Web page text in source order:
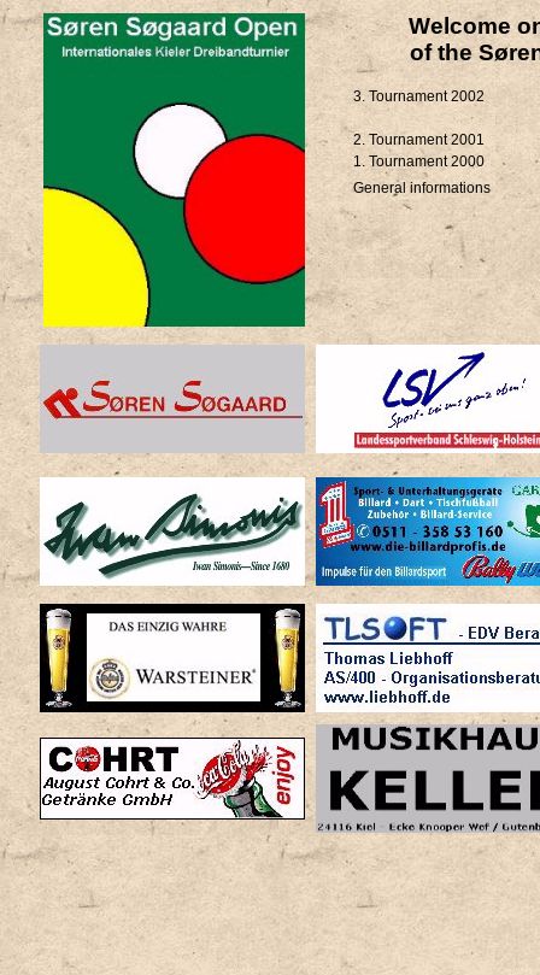
Welcome
of the
3. Tournament 2002
2. Tournament 2001
1. Tournament 2000
General informations